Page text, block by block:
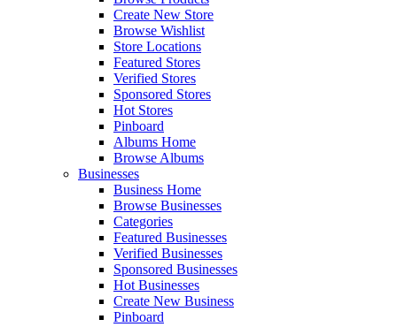
Create New Store
Browse Wishlist
Store Locations
Featured Stores
Verified Stores
Sponsored Stores
Hot Stores
Pinboard
Albums Home
Browse Albums
Businesses
Business Home
Browse Businesses
Categories
Featured Businesses
Verified Businesses
Sponsored Businesses
Hot Businesses
Create New Business
Pinboard